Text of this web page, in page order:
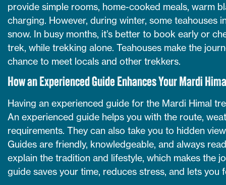
provide simple rooms, home-cooked meals, warm
charging. However, during winter, some teahouses
snow. In busy months, it’s better to book early or
trek, while trekking alone. Teahouses make the
chance to meet locals and other trekkers.
How an Experienced Guide Enhances Your Mardi
Having an experienced guide for the Mardi Himal
An experienced guide helps you with the route,
requirements. They can also take you to hidden
Guides are friendly, knowledgeable, and always
explain the tradition and lifestyle, which makes the
guide saves your time, reduces stress, and lets you